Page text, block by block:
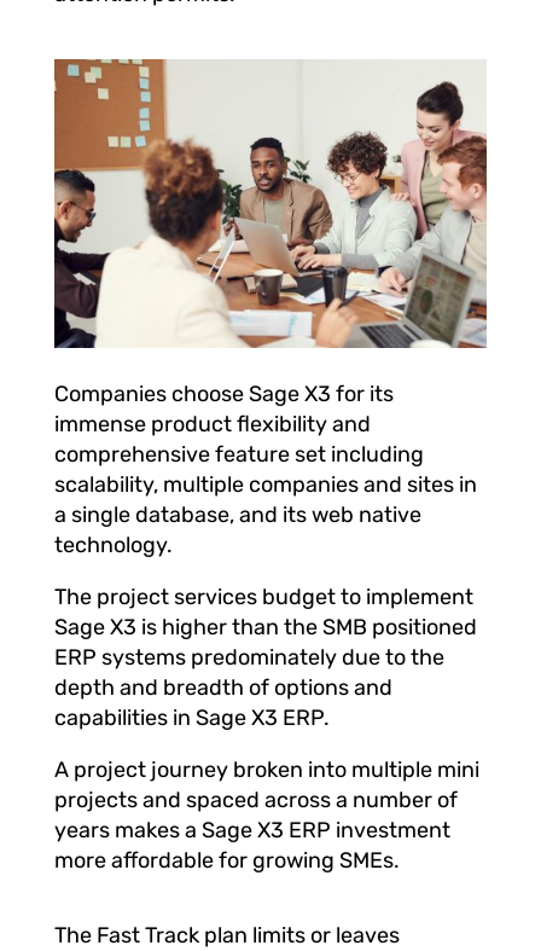
Companies choose Sage X3 for its
immense product flexibility and
comprehensive feature set including
scalability, multiple companies and sites in
a single database, and its web native
technology.
The project services budget to implement
Sage X3 is higher than the SMB positioned
ERP systems predominately due to the
depth and breadth of options and
capabilities in Sage X3 ERP.
A project journey broken into multiple mini
projects and spaced across a number of
years makes a Sage X3 ERP investment
more affordable for growing SMEs.
The Fast Track plan limits or leaves